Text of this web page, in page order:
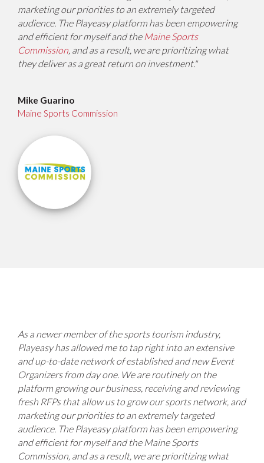
marketing our priorities to an extremely targeted
audience. The Playeasy platform has been empowering
and efficient for myself and the Maine Sports
Commission, and as a result, we are prioritizing what
they deliver as a great return on investment."
Mike Guarino
Maine Sports Commission
As a newer member of the sports tourism industry,
Playeasy has allowed me to tap right into an extensive
and up-to-date network of established and new Event
Organizers from day one. We are routinely on the
platform growing our business, receiving and reviewing
fresh RFPs that allow us to grow our sports network, and
marketing our priorities to an extremely targeted
audience. The Playeasy platform has been empowering
and efficient for myself and the Maine Sports
Commission, and as a result, we are prioritizing what